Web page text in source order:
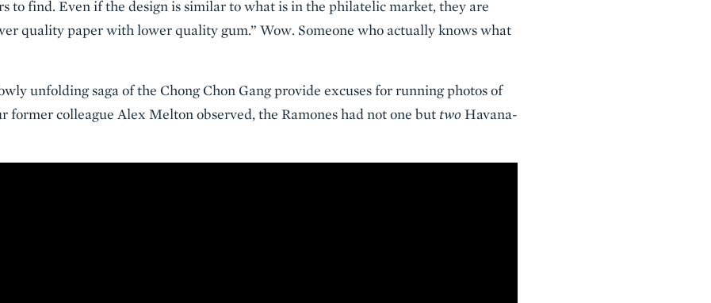
to find. Even if the design is similar to what is in the philatelic market, they are
quality paper with lower quality gum.” Wow. Someone who actually knows what
unfolding saga of the Chong Chon Gang provide excuses for running photos of
former colleague Alex Melton observed, the Ramones had not one but twoHavana-